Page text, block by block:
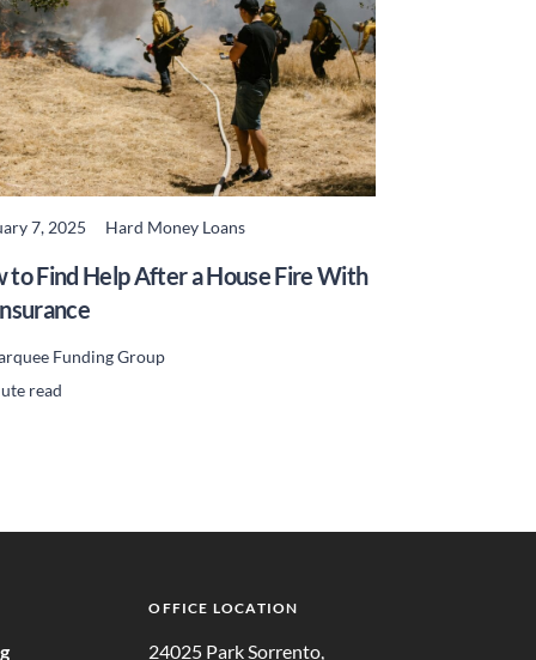
READ MORE
7, 2025 Hard Money Loans
to Find Help After a House Fire With
Funding Group
read
OFFICE LOCATION
24025 Park Sorrento,